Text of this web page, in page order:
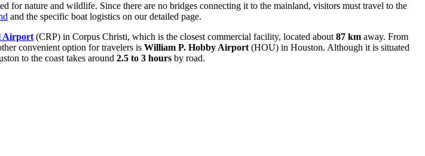
for nature and wildlife. Since there are no bridges connecting it to the mainland, visitors must travel to the
and the specific boat logistics on our detailed page.
Airport (CRP) in Corpus Christi, which is the closest commercial facility, located about 87 km away. From
convenient option for travelers is William P. Hobby Airport (HOU) in Houston. Although it is situated
to the coast takes around 2.5 to 3 hours by road.